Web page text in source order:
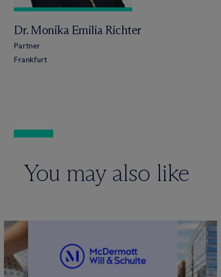
Dr. Monika Emilia Richter
Partner
Frankfurt
You may also like